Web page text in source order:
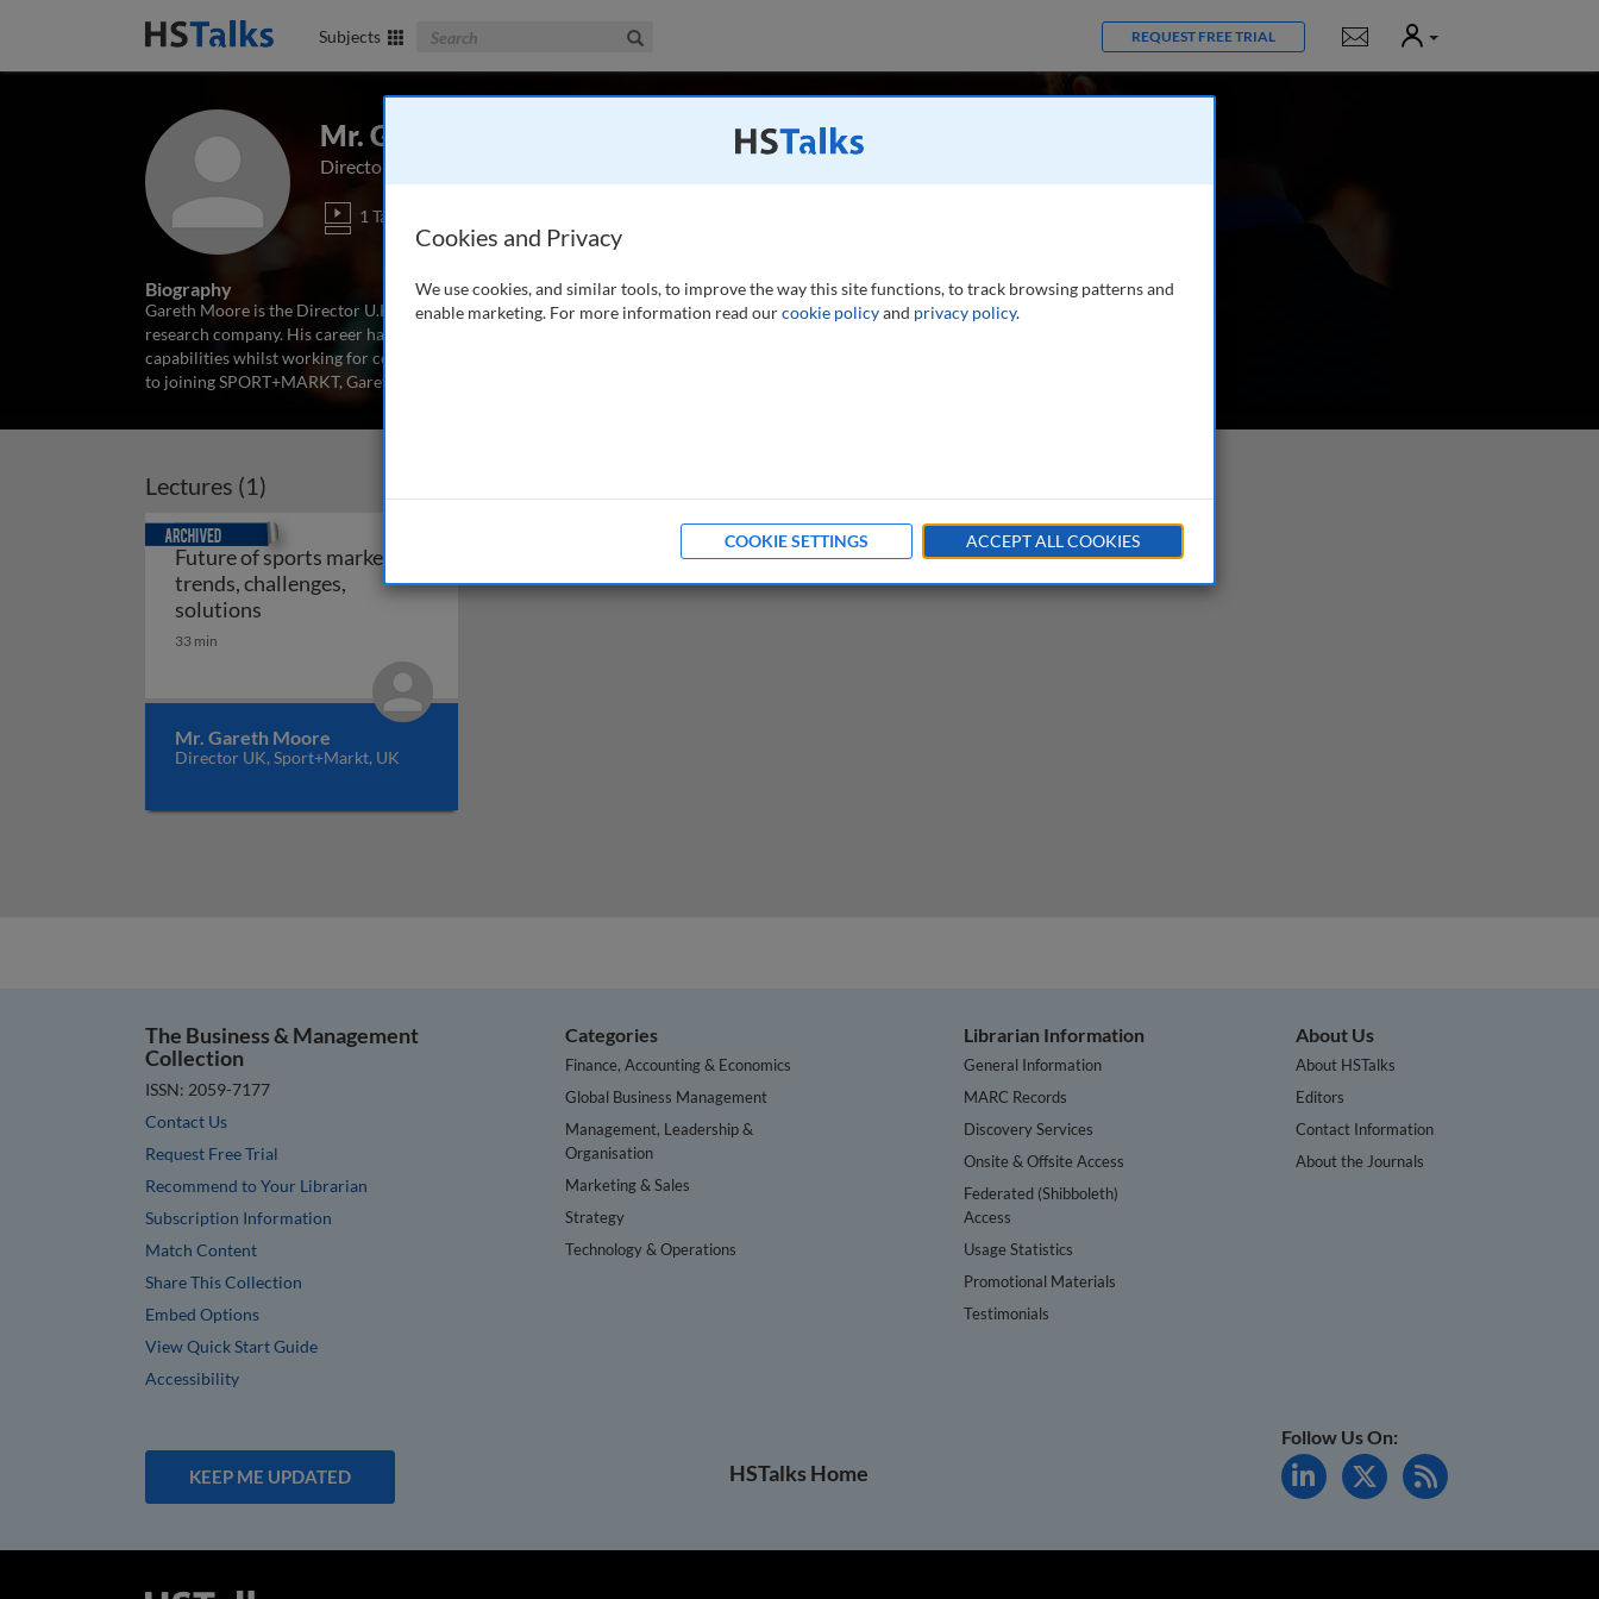
Subjects Search The Business & Management Collection REQUEST FREE TRIAL Notifications
User
Mr. Gareth Moore
Director UK, Sport+Markt, UK
1 Talk
Biography
Gareth Moore is the Director U.K. of SPORT+MARKT, an international sports marketing consultancy and
research company. His career has seen him develop strong sales & marketing principles and leadership
capabilities whilst working for companies such as Fujitsu ICL, NEC, Royal Doulton and Altran Technologies. Prior
to joining SPORT+MARKT, Gareth was
Lectures (1)
Future of sports marketing:
trends, challenges,
solutions
33 min
Mr. Gareth Moore
Director UK, Sport+Markt, UK
Archived
The Business & Management
Collection
ISSN: 2059-7177
Contact Us
Request Free Trial
Recommend to Your Librarian
Subscription Information
Match Content
Share This Collection
Embed Options
View Quick Start Guide
Accessibility
Categories
Finance, Accounting & Economics
Global Business Management
Management, Leadership &
Organisation
Marketing & Sales
Strategy
Technology & Operations
Librarian Information
General Information
MARC Records
Discovery Services
Onsite & Offsite Access
Federated (Shibboleth)
Access
Usage Statistics
Promotional Materials
Testimonials
About Us
About HSTalks
Editors
Contact Information
About the Journals
KEEP ME UPDATED HSTalks Home
Follow Us On:
Cookies and Privacy
We use cookies, and similar tools, to improve the way this site functions, to track browsing patterns and
enable marketing. For more information read ourcookie policyand privacy policy.
COOKIE SETTINGS ACCEPT ALL COOKIES